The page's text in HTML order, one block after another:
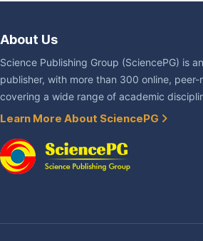
About Us
Science Publishing Group (SciencePG) is
publisher, with more than 300 online, peer-
covering a wide range of academic
Learn More About SciencePG